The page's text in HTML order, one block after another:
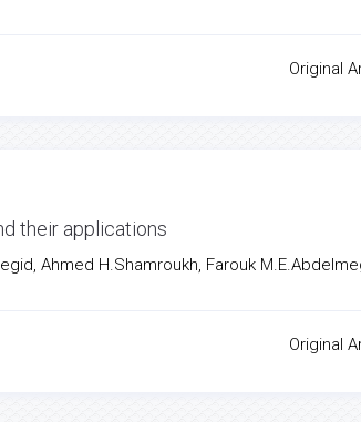
Original
their applications
Ahmed H.Shamroukh, Farouk
Original